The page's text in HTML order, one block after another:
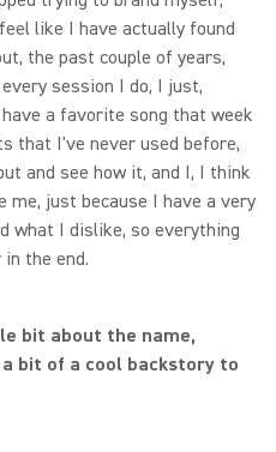
like I have actually found
the past couple of years,
session I do, I just,
a favorite song that week
that I've never used before,
and see how it, and I, I think
me, just because I have a very
what I dislike, so everything
the end.
bit about the name,
bit of a cool backstory to